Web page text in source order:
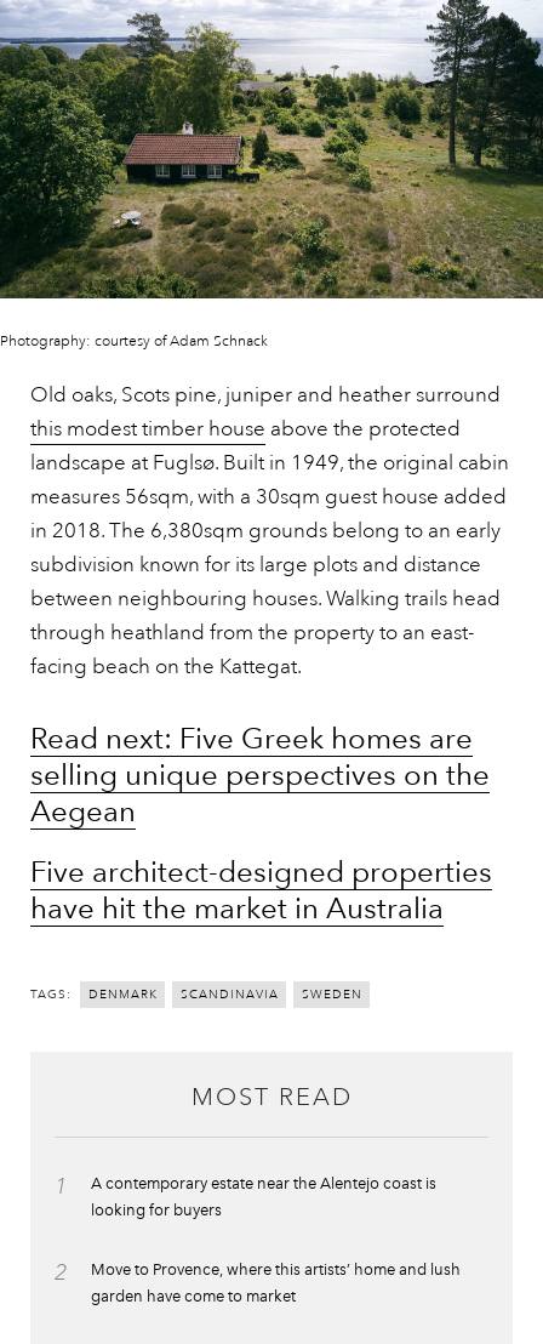
Photography: courtesy of Adam Schnack
Old oaks, Scots pine, juniper and heather surround
this modest timber house above the protected
landscape at Fuglsø. Built in 1949, the original cabin
measures 56sqm, with a 30sqm guest house added
in 2018. The 6,380sqm grounds belong to an early
subdivision known for its large plots and distance
between neighbouring houses. Walking trails head
through heathland from the property to an east-
facing beach on the Kattegat.
Read next: Five Greek homes are
selling unique perspectives on the
Aegean
Five architect-designed properties
have hit the market in Australia
TAGS: DENMARK SCANDINAVIA SWEDEN
MOST READ
1
A contemporary estate near the Alentejo coast is
looking for buyers
2
Move to Provence, where this artists’ home and lush
garden have come to market